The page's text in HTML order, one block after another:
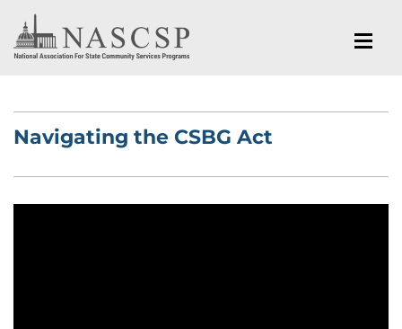
Navigating the CSBG Act